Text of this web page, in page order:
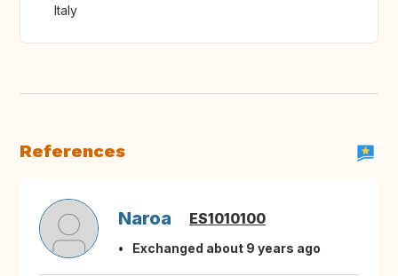
Italy
References
Naroa ES1010100
Exchanged about 9 years ago